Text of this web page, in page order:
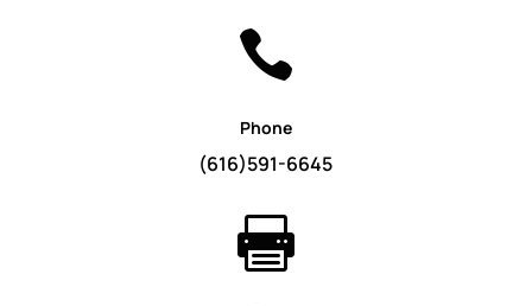

Phone
(616)591-6645
